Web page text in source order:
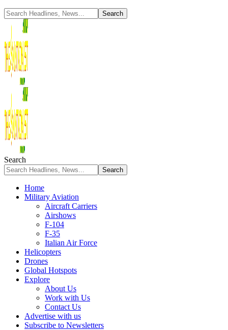
Search
Home
Military Aviation
Aircraft Carriers
Airshows
F-104
F-35
Italian Air Force
Helicopters
Drones
Global Hotspots
Explore
About Us
Work with Us
Contact Us
Advertise with us
Subscribe to Newsletters